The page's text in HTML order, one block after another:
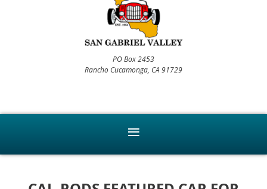
PO Box 2453
Rancho Cucamonga, CA 91729